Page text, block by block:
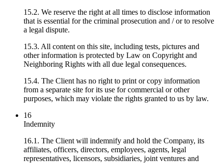
15.2. We reserve the right at all times to disclose information
that is essential for the criminal prosecution and / or to resolve
a legal dispute.
15.3. All content on this site, including tests, pictures and
other information is protected by Law on Copyright and
Neighboring Rights with all due legal consequences.
15.4. The Client has no right to print or copy information
from a separate site for its use for commercial or other
purposes, which may violate the rights granted to us by law.
16
Indemnity
16.1. The Client will indemnify and hold the Company, its
affiliates, officers, directors, employees, agents, legal
representatives, licensors, subsidiaries, joint ventures and